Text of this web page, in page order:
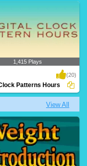
time game to help kids
accu..
1,415 Plays
(20)
Patterns Hours
View All